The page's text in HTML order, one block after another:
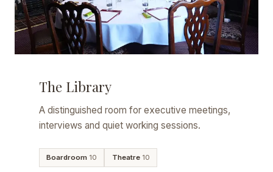
The Library
A distinguished room for executive meetings,
interviews and quiet working sessions.
Boardroom 10 Theatre10